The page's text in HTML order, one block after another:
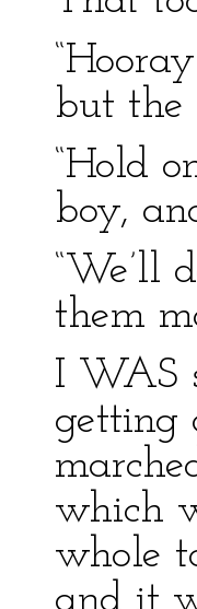
but the
“Hold
boy,
“We’ll
them
I WAS
getting
which
whole
and it